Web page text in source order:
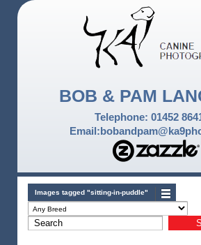
BOB & PAM
Telephone: 01452
Images tagged "sitting-in-puddle"